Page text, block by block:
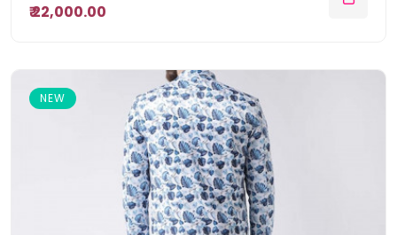
₹ 22,000.00
NEW